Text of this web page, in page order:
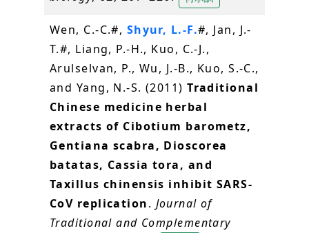
Wen, C.-C.#, Shyur, L.-F.#, Jan, J.-
T.#, Liang, P.-H., Kuo, C.-J.,
Arulselvan, P., Wu, J.-B., Kuo, S.-C.,
and Yang, N.-S. (2011)Traditional
Chinese medicine herbal
extracts of Cibotium barometz,
Gentiana scabra, Dioscorea
batatas, Cassia tora, and
Taxillus chinensis inhibit SARS-
CoV replication. Journal of
Traditional and Complementary